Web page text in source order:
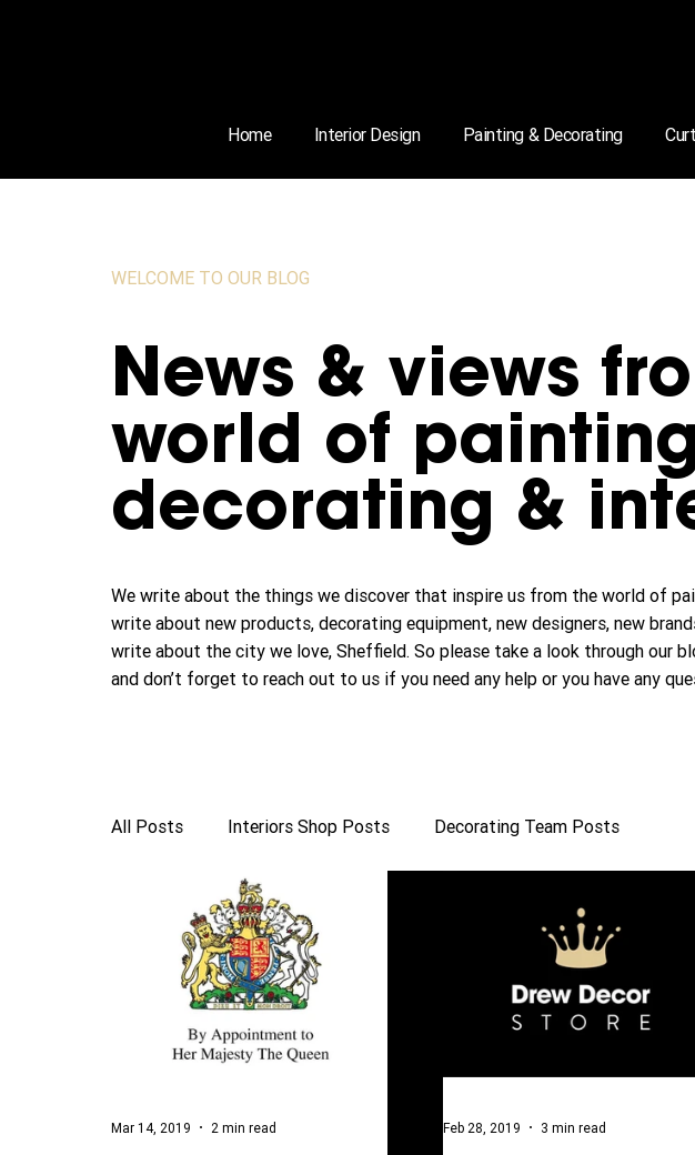
Home Interior Design Painting & Decorating
WELCOME TO OUR BLOG
News & views
world of
decorating &
We write about the things we discover that inspire us from the world of
write about new products, decorating equipment, new designers, new
write about the city we love, Sheffield. So please take a look through our
and don’t forget to reach out to us if you need any help or you have any
All Posts Interiors Shop Posts Decorating Team Posts
Mar 14, 2019 2 min read Feb 28, 2019 3 min read